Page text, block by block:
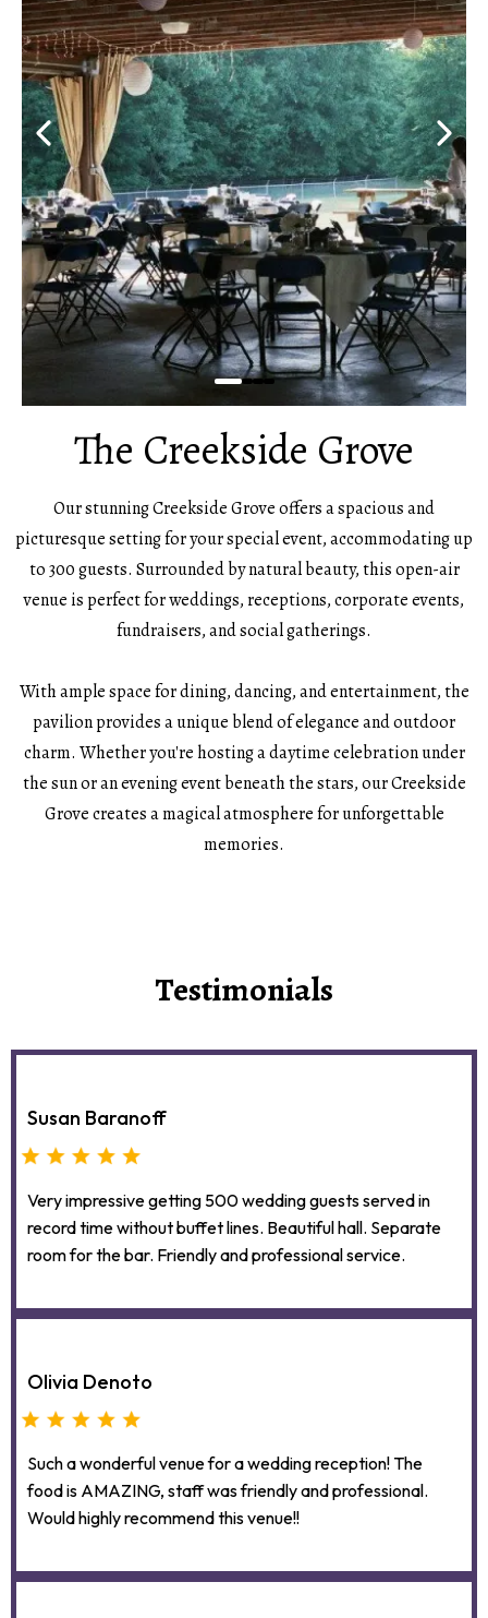
The Creekside Grove
Our stunning Creekside Grove offers a spacious and
picturesque setting for your special event, accommodating up
to 300 guests. Surrounded by natural beauty, this open-air
venue is perfect for weddings, receptions, corporate events,
fundraisers, and social gatherings.
With ample space for dining, dancing, and entertainment, the
pavilion provides a unique blend of elegance and outdoor
charm. Whether you're hosting a daytime celebration under
the sun or an evening event beneath the stars, our Creekside
Grove creates a magical atmosphere for unforgettable
memories.
Testimonials
Susan Baranoff
Very impressive getting 500 wedding guests served in
record time without buffet lines. Beautiful hall. Separate
room for the bar. Friendly and professional service.
Olivia Denoto
Such a wonderful venue for a wedding reception! The
food is AMAZING, staff was friendly and professional.
Would highly recommend this venue!!